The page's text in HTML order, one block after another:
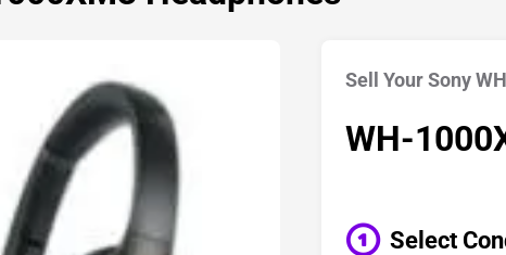
Sell Your Sony
WH-
Select